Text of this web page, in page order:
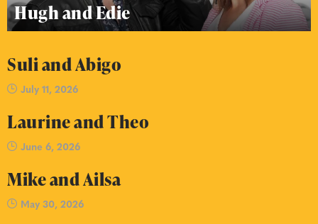
Hugh and Edie
Suli and Abigo
July 11, 2026
Laurine and Theo
June 6, 2026
Mike and Ailsa
May 30, 2026